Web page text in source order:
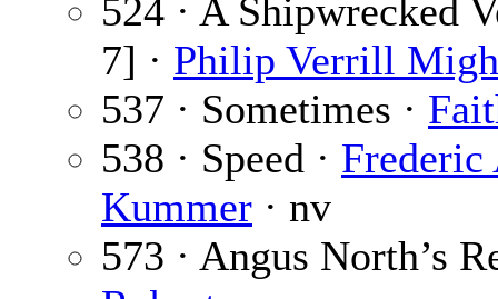
524 · A Shipwrecked
7] · Philip Verrill
537 · Sometimes ·
538 · Speed ·
Kummer · nv
573 · Angus North’s